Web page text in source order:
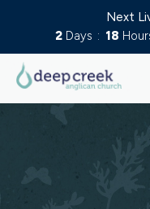
Next
2 Days 18